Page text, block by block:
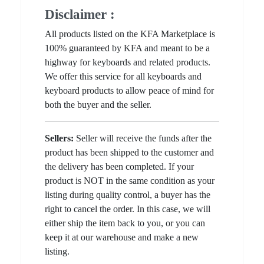
Disclaimer :
All products listed on the KFA Marketplace is
100% guaranteed by KFA and meant to be a
highway for keyboards and related products.
We offer this service for all keyboards and
keyboard products to allow peace of mind for
both the buyer and the seller.
Sellers: Seller will receive the funds after the
product has been shipped to the customer and
the delivery has been completed. If your
product is NOT in the same condition as your
listing during quality control, a buyer has the
right to cancel the order. In this case, we will
either ship the item back to you, or you can
keep it at our warehouse and make a new
listing.